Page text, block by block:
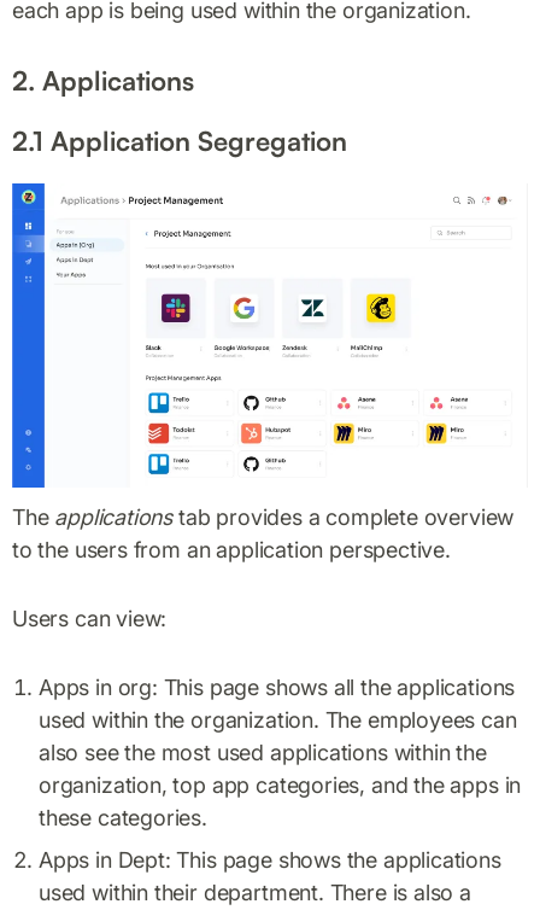
each app is being used within the organization.
2. Applications
2.1 Application Segregation
The applicationstab provides a complete overview
to the users from an application perspective.
Users can view:
Apps in org: This page shows all the applications
used within the organization. The employees can
also see the most used applications within the
organization, top app categories, and the apps in
these categories.
Apps in Dept: This page shows the applications
used within their department. There is also a